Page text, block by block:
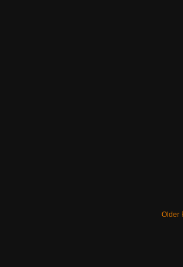
Older